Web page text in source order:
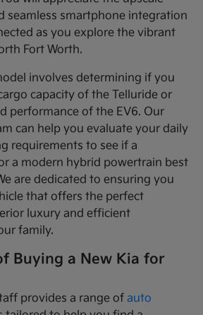
seamless smartphone integration
as you explore the vibrant
Fort Worth.
involves determining if you
capacity of the Telluride or
performance of the EV6. Our
can help you evaluate your daily
requirements to see if a
a modern hybrid powertrain best
are dedicated to ensuring you
that offers the perfect
luxury and efficient
family.
Buying a New Kia for
provides a range ofauto